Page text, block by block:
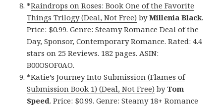
*Raindrops on Roses: Book One of the Favorite
Things Trilogy (Deal, Not Free) byMillenia Black.
Price: $0.99. Genre: Steamy Romance Deal of the
Day, Sponsor, Contemporary Romance. Rated: 4.4
stars on 25 Reviews. 182 pages. ASIN:
B00OSOF0AO.
*Katie’s Journey Into Submission (Flames of
Submission Book 1) (Deal, Not Free) byTom
Speed. Price: $0.99. Genre: Steamy 18+ Romance